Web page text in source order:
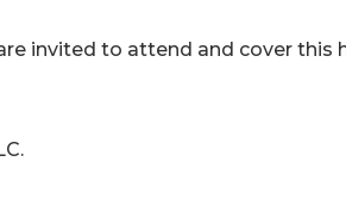
invited to attend and cover this